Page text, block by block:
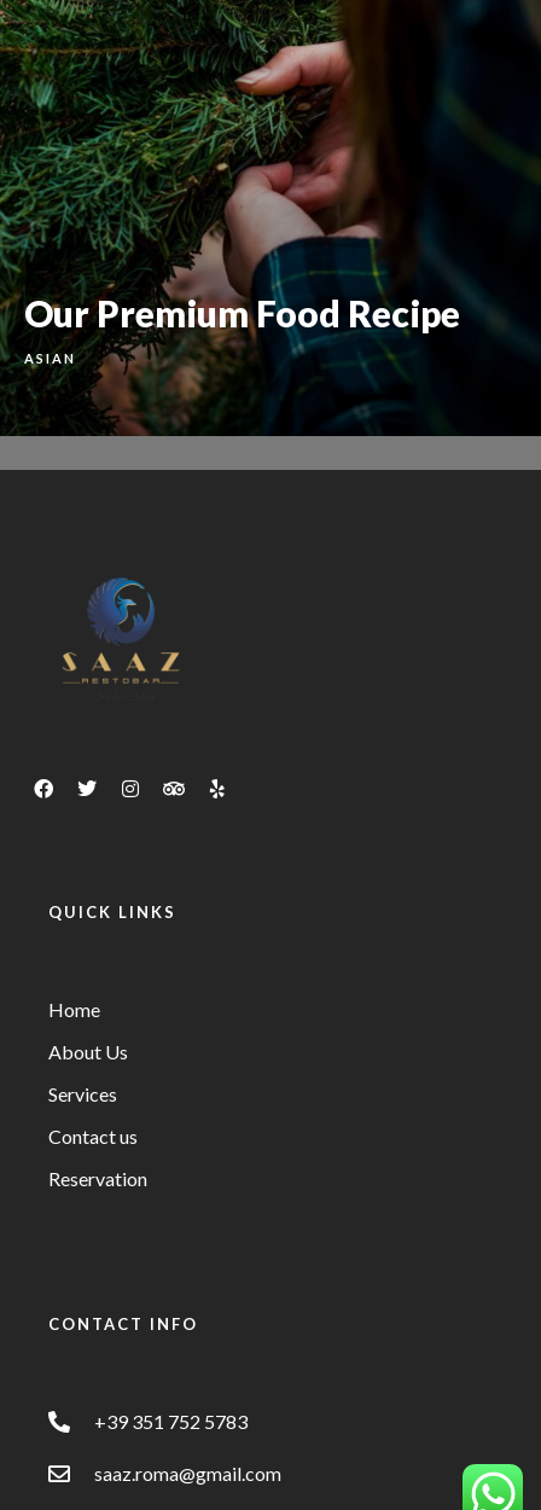
Our Premium Food Recipe
ASIAN
QUICK LINKS
Home
About Us
Services
Contact us
Reservation
CONTACT INFO
+39 351 752 5783
saaz.roma@gmail.com